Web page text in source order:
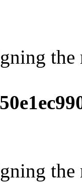
the
the